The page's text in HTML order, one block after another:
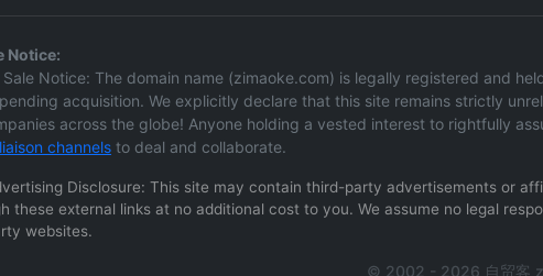
Notice:
Sale Notice: The domain name (zimaoke.com) is legally registered and
acquisition. We explicitly declare that this site remains strictly
across the globe! Anyone holding a vested interest to rightfully
channels to deal and collaborate.
Disclosure: This site may contain third-party advertisements or
these external links at no additional cost to you. We assume no legal
websites.
© 2002 - 2026 自贸客